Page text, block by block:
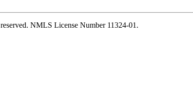
NMLS License Number 11324-01.